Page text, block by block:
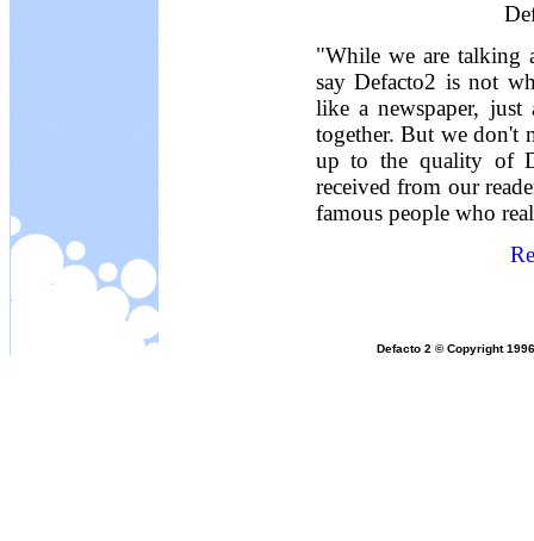
"While we are talking
say Defacto2 is not
like a newspaper,
together. But we don't
up to the quality of
received from our
famous people who
Defacto 2 © Copyright